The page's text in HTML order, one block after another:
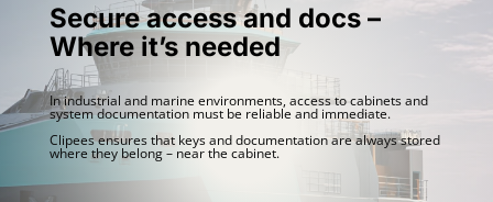
Secure access and docs –
Where it’s needed
In industrial and marine environments, access to cabinets and
system documentation must be reliable and immediate.
Clipees ensures that keys and documentation are always stored
where they belong – near the cabinet.